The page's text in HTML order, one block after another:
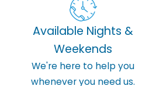
Available Nights &
Weekends
We're here to help you
whenever you need us.